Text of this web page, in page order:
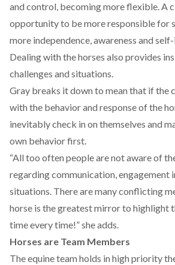
and control, becoming more flexible. A
opportunity to be more responsible for
more independence, awareness and
Dealing with the horses also provides
challenges and situations.
Gray breaks it down to mean that if the
with the behavior and response of the
inevitably check in on themselves and
own behavior first.
“All too often people are not aware of
regarding communication, engagement
situations. There are many conflicting
horse is the greatest mirror to highlight
time every time!” she adds.
Horses are Team Members
The equine team holds in high priority